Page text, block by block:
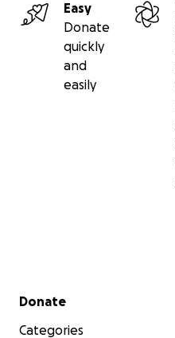
Easy
Donate
quickly
and
easily
Secondary menu
Donate
Categories